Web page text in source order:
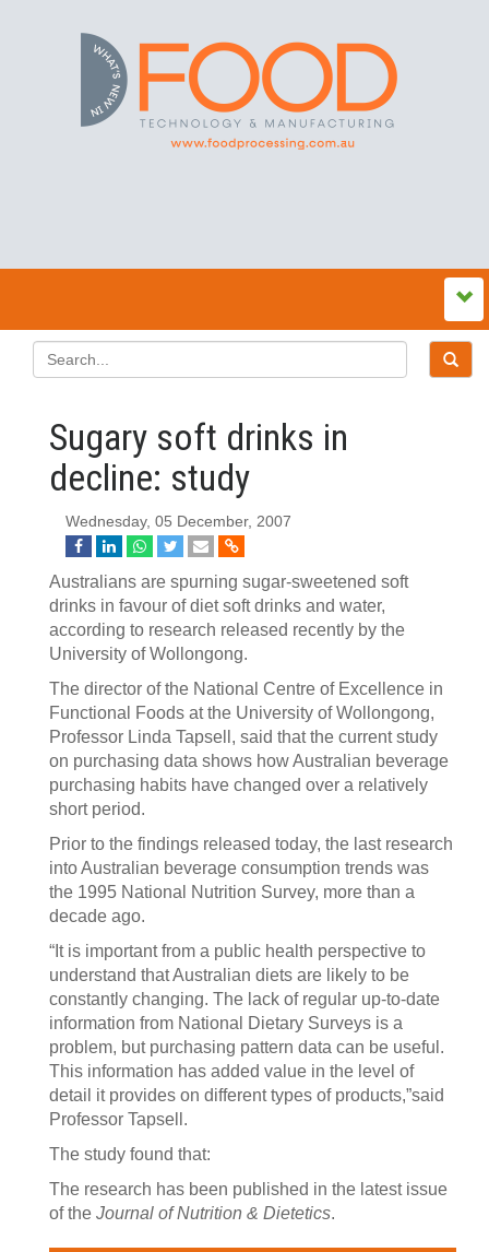
Sugary soft drinks in
decline: study
Wednesday, 05 December, 2007
Australians are spurning sugar-sweetened soft
drinks in favour of diet soft drinks and water,
according to research released recently by the
University of Wollongong.
The director of the National Centre of Excellence in
Functional Foods at the University of Wollongong,
Professor Linda Tapsell, said that the current study
on purchasing data shows how Australian beverage
purchasing habits have changed over a relatively
short period.
Prior to the findings released today, the last research
into Australian beverage consumption trends was
the 1995 National Nutrition Survey, more than a
decade ago.
“It is important from a public health perspective to
understand that Australian diets are likely to be
constantly changing. The lack of regular up-to-date
information from National Dietary Surveys is a
problem, but purchasing pattern data can be useful.
This information has added value in the level of
detail it provides on different types of products,”said
Professor Tapsell.
The study found that:
The research has been published in the latest issue
of the Journal of Nutrition & Dietetics.